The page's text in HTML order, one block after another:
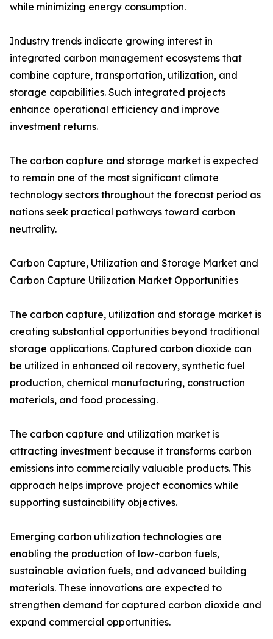
while minimizing energy consumption.
Industry trends indicate growing interest in
integrated carbon management ecosystems that
combine capture, transportation, utilization, and
storage capabilities. Such integrated projects
enhance operational efficiency and improve
investment returns.
The carbon capture and storage market is expected
to remain one of the most significant climate
technology sectors throughout the forecast period as
nations seek practical pathways toward carbon
neutrality.
Carbon Capture, Utilization and Storage Market and
Carbon Capture Utilization Market Opportunities
The carbon capture, utilization and storage market is
creating substantial opportunities beyond traditional
storage applications. Captured carbon dioxide can
be utilized in enhanced oil recovery, synthetic fuel
production, chemical manufacturing, construction
materials, and food processing.
The carbon capture and utilization market is
attracting investment because it transforms carbon
emissions into commercially valuable products. This
approach helps improve project economics while
supporting sustainability objectives.
Emerging carbon utilization technologies are
enabling the production of low-carbon fuels,
sustainable aviation fuels, and advanced building
materials. These innovations are expected to
strengthen demand for captured carbon dioxide and
expand commercial opportunities.